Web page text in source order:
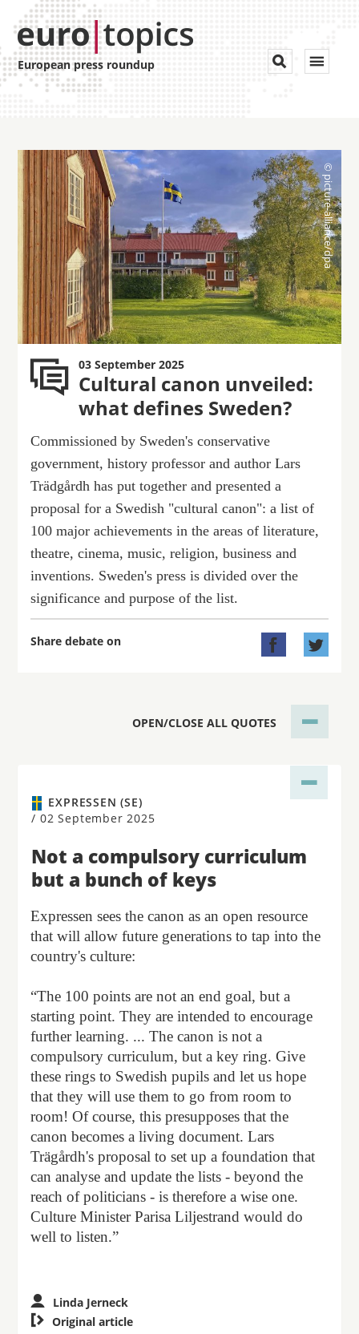
European press roundup Toggle


03 September 2025
Cultural canon unveiled:
what defines Sweden?
Commissioned by Sweden's conservative
government, history professor and author Lars
Trädgårdh has put together and presented a
proposal for a Swedish "cultural canon": a list of
100 major achievements in the areas of literature,
theatre, cinema, music, religion, business and
inventions. Sweden's press is divided over the
significance and purpose of the list.
Share debate on  
OPEN/CLOSE ALL QUOTES
EXPRESSEN (SE)
/ 02 September 2025
Not a compulsory curriculum
but a bunch of keys
Expressen sees the canon as an open resource
that will allow future generations to tap into the
country's culture:
“The 100 points are not an end goal, but a
starting point. They are intended to encourage
further learning. ... The canon is not a
compulsory curriculum, but a key ring. Give
these rings to Swedish pupils and let us hope
that they will use them to go from room to
room! Of course, this presupposes that the
canon becomes a living document. Lars
Trägårdh's proposal to set up a foundation that
can analyse and update the lists - beyond the
reach of politicians - is therefore a wise one.
Culture Minister Parisa Liljestrand would do
well to listen.”
Linda Jerneck
 Original article